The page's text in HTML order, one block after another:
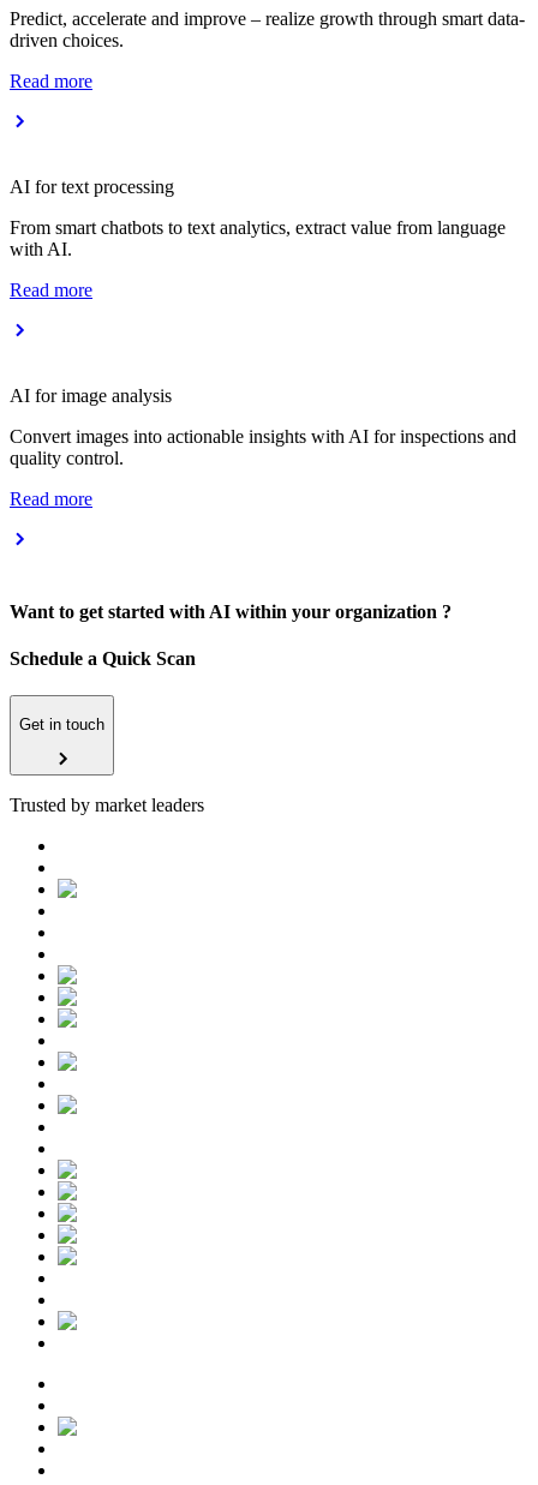
Predict, accelerate and improve – realize growth through smart data-
driven choices.
Read more
AI for text processing
From smart chatbots to text analytics, extract value from language
with AI.
Read more
AI for image analysis
Convert images into actionable insights with AI for inspections and
quality control.
Read more
Want to get started with AI within your organization ?
Schedule a Quick Scan
Get in touch
Trusted by market leaders